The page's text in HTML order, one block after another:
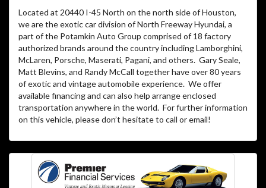
Located at 20440 I-45 North on the north side of Houston,
we are the exotic car division of North Freeway Hyundai, a
part of the Potamkin Auto Group comprised of 18 factory
authorized brands around the country including Lamborghini,
McLaren, Porsche, Maserati, Pagani, and others. Gary Seale,
Matt Blevins, and Randy McCall together have over 80 years
of exotic and vintage automobile experience. We offer
available financing and can also help arrange enclosed
transportation anywhere in the world. For further information
on this vehicle, please don’t hesitate to call or email!